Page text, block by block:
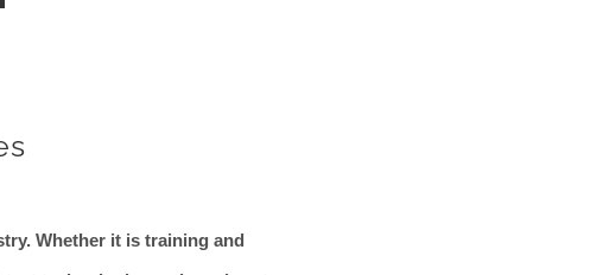
Whether it is training and